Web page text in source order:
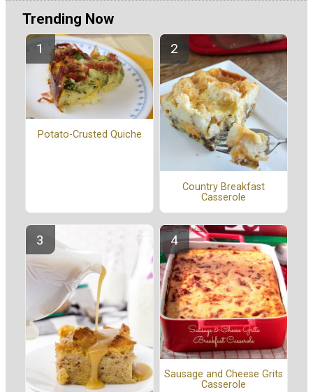
Trending Now
Potato-Crusted Quiche
Country Breakfast
Casserole
Sausage and Cheese Grits
Casserole